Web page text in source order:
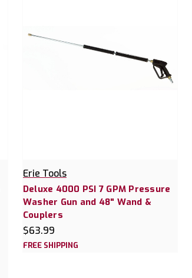
Erie Tools
Deluxe 4000 PSI 7 GPM Pressure
Washer Gun and 48" Wand &
Couplers
$63.99
FREE SHIPPING